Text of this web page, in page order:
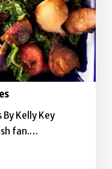
Kelly Key
fan.…